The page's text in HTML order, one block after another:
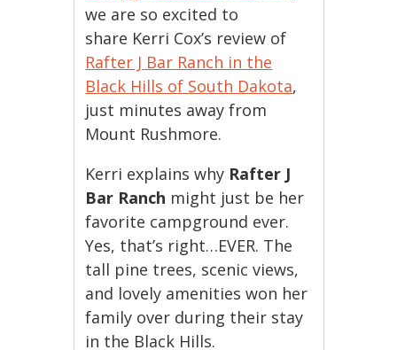
we are so excited to
share Kerri Cox’s review of
Rafter J Bar Ranch in the
Black Hills of South Dakota,
just minutes away from
Mount Rushmore.
Kerri explains why Rafter J
Bar Ranch might just be her
favorite campground ever.
Yes, that’s right…EVER. The
tall pine trees, scenic views,
and lovely amenities won her
family over during their stay
in the Black Hills.